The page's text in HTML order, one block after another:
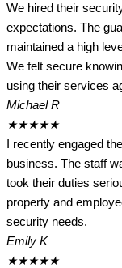
We hired their
expectations. The
maintained a high
We felt secure
using their services
Michael R
★★★★★
I recently engaged
business. The staff
took their duties
property and
security needs.
Emily K
★★★★★